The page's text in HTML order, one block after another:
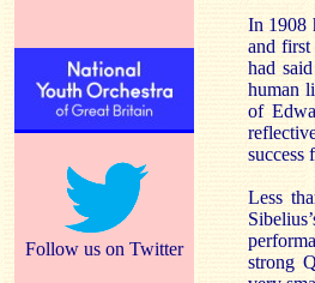
Follow us on Twitter
In 1908
and first
had
human
of
success
Less
strong